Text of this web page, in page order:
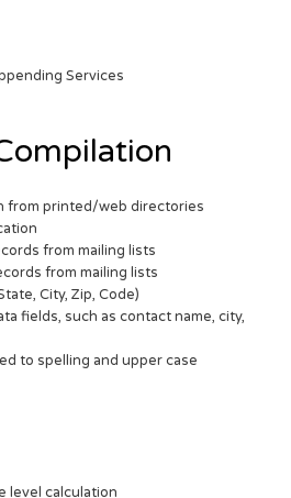
Services
from printed/web directories
from mailing lists
from mailing lists
City, Zip, Code)
fields, such as contact name, city,
to spelling and upper case
level calculation